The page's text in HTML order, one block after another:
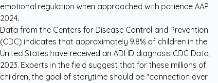
emotional regulation when approached with patience AAP,
2024.
Data from the Centers for Disease Control and Prevention
(CDC) indicates that approximately 9.8% of children in the
United States have received an ADHD diagnosis CDC Data,
2023. Experts in the field suggest that for these millions of
children, the goal of storytime should be "connection over